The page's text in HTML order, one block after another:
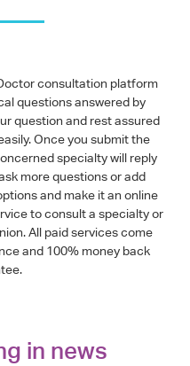
consultation platform
questions answered by
question and rest assured
Once you submit the
specialty will reply
more questions or add
and make it an online
to consult a specialty or
All paid services come
and 100% money back
in news